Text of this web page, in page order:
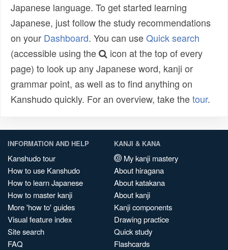
Japanese language. To get started learning
Japanese, just follow the study recommendations
on your Dashboard. You can useQuick search
(accessible using the
icon at the top of every
page) to look up any Japanese word, kanji or
grammar point, as well as to find anything on
Kanshudo quickly. For an overview, take thetour.
INFORMATION AND HELP
Kanshudo tour
How to use Kanshudo
How to learn Japanese
How to master kanji
More 'how to' guides
Visual feature index
Site search
FAQ
KANJI & KANA
My kanji mastery
About hiragana
About katakana
About kanji
Kanji components
Drawing practice
Quick study
Flashcards